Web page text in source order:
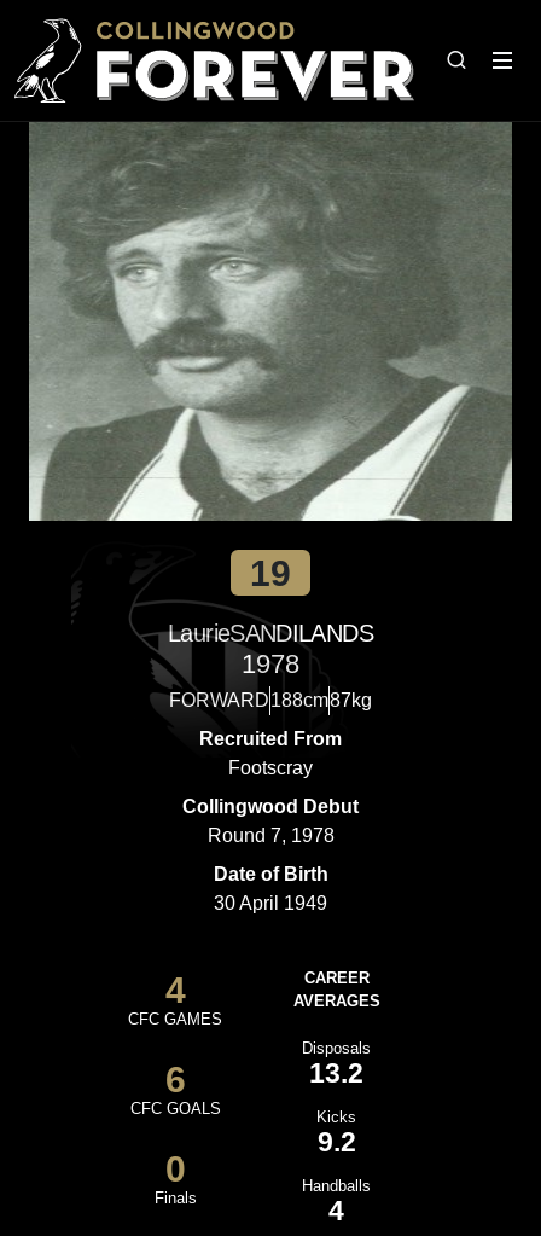
19
LaurieSANDILANDS
1978
FORWARD188cm87kg
Recruited From
Footscray
Collingwood Debut
Round 7, 1978
Date of Birth
30 April 1949
4
CFC GAMES
6
CFC GOALS
0
Finals
CAREER
AVERAGES
Disposals
13.2
Kicks
9.2
Handballs
4